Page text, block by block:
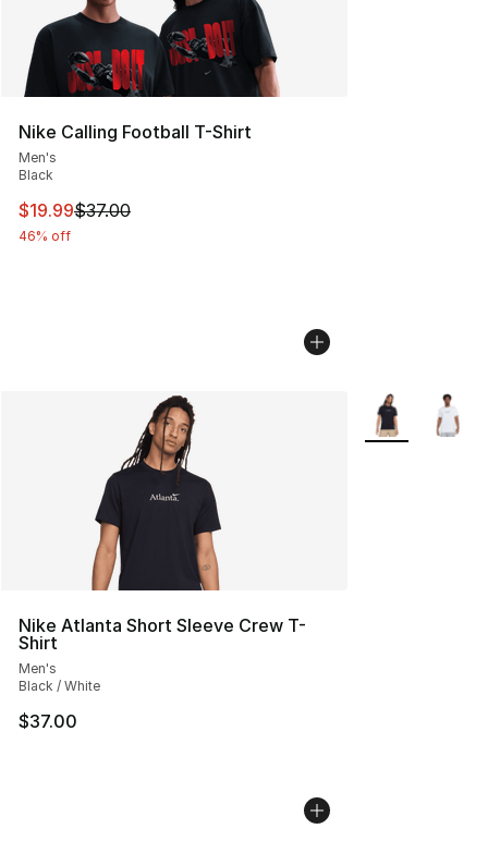
Nike Calling Football T-Shirt
Men's
Black
This item is on sale. Price dropped from $37.00 to
$19.99$37.00
46% off
Nike Atlanta Short Sleeve Crew T-
Shirt
Men's
Black / White
$37.00
More Colors